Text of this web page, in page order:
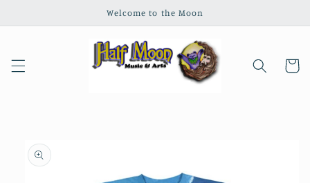
Welcome to the Moon
Cart
product
information